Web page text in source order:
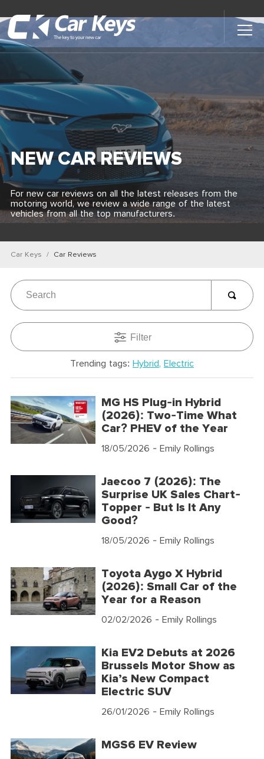
Main
Car Reviews
News
Find My New Car
NEW CAR REVIEWS
For new car reviews on all the latest releases from the
motoring world, we review a wide range of the latest
vehicles from all the top manufacturers.
Car Keys Car Reviews
Filter
Trending tags: Hybrid Electric
MG HS Plug-in Hybrid
(2026): Two-Time What
Car? PHEV of the Year
18/05/2026 - Emily Rollings
Jaecoo 7 (2026): The
Surprise UK Sales Chart-
Topper - But Is It Any
Good?
18/05/2026 - Emily Rollings
Toyota Aygo X Hybrid
(2026): Small Car of the
Year for a Reason
02/02/2026 - Emily Rollings
Kia EV2 Debuts at 2026
Brussels Motor Show as
Kia’s New Compact
Electric SUV
26/01/2026 - Emily Rollings
MGS6 EV Review